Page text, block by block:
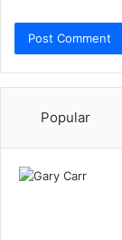
Popular